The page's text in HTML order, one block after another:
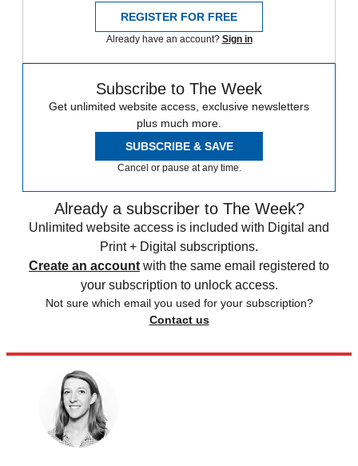
REGISTER FOR FREE
Already have an account? Sign in
Subscribe to The Week
Get unlimited website access, exclusive newsletters
plus much more.
SUBSCRIBE & SAVE
Cancel or pause at any time.
Already a subscriber to The Week?
Unlimited website access is included with Digital and
Print + Digital subscriptions.
Create an account with the same email registered to
your subscription to unlock access.
Not sure which email you used for your subscription?
Contact us